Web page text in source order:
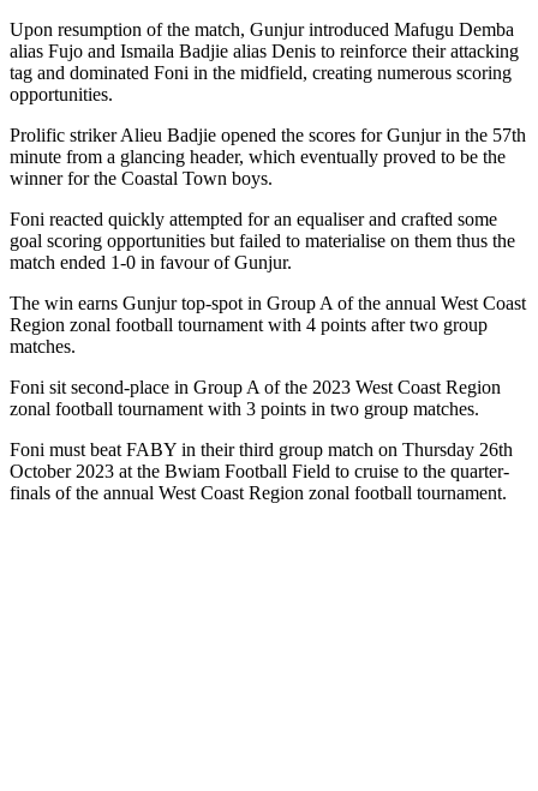
Upon resumption of the match, Gunjur introduced Mafugu Demba
alias Fujo and Ismaila Badjie alias Denis to reinforce their attacking
tag and dominated Foni in the midfield, creating numerous scoring
opportunities.
Prolific striker Alieu Badjie opened the scores for Gunjur in the 57th
minute from a glancing header, which eventually proved to be the
winner for the Coastal Town boys.
Foni reacted quickly attempted for an equaliser and crafted some
goal scoring opportunities but failed to materialise on them thus the
match ended 1-0 in favour of Gunjur.
The win earns Gunjur top-spot in Group A of the annual West Coast
Region zonal football tournament with 4 points after two group
matches.
Foni sit second-place in Group A of the 2023 West Coast Region
zonal football tournament with 3 points in two group matches.
Foni must beat FABY in their third group match on Thursday 26th
October 2023 at the Bwiam Football Field to cruise to the quarter-
finals of the annual West Coast Region zonal football tournament.